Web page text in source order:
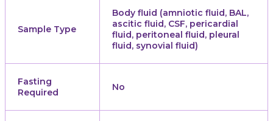
Sample Type
Body fluid (amniotic fluid, BAL,
ascitic fluid, CSF, pericardial
fluid, peritoneal fluid, pleural
fluid, synovial fluid)
Fasting
Required
No